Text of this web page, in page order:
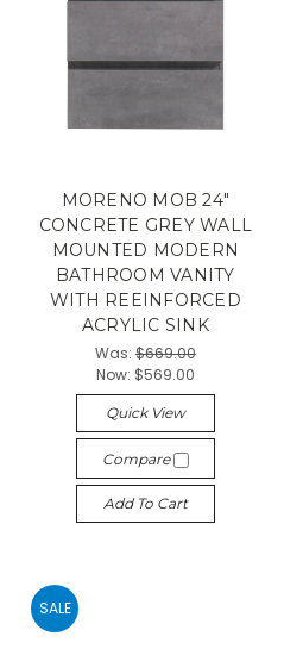
MORENO MOB 24"
CONCRETE GREY WALL
MOUNTED MODERN
BATHROOM VANITY
WITH REEINFORCED
ACRYLIC SINK
Was:$669.00
Now: $569.00
Quick View
Compare
Add To Cart
SALE